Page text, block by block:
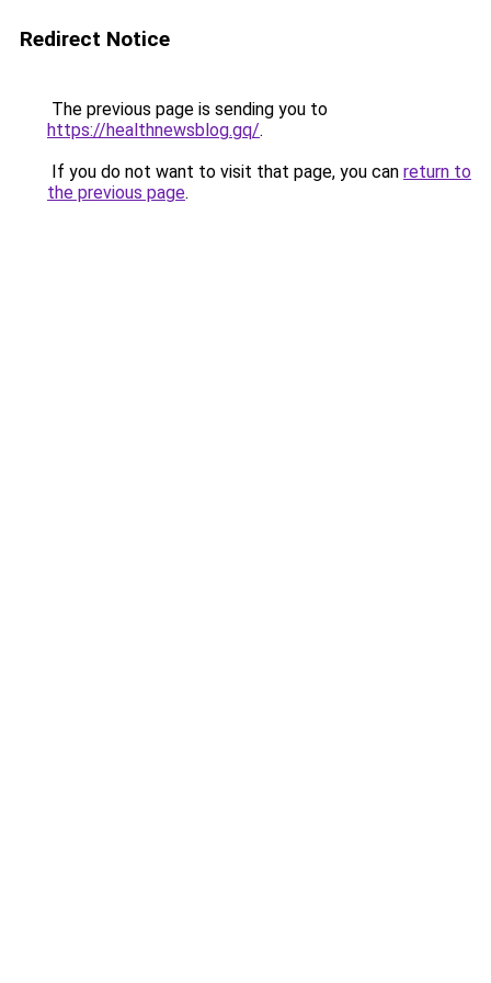
Redirect Notice
The previous page is sending you to
https://healthnewsblog.gq/.
If you do not want to visit that page, you can return to
the previous page.